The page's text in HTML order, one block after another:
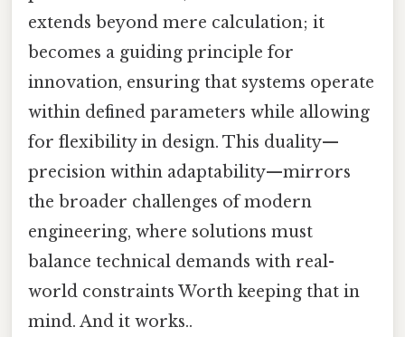
extends beyond mere calculation; it
becomes a guiding principle for
innovation, ensuring that systems operate
within defined parameters while allowing
for flexibility in design. This duality—
precision within adaptability—mirrors
the broader challenges of modern
engineering, where solutions must
balance technical demands with real-
world constraints Worth keeping that in
mind. And it works..